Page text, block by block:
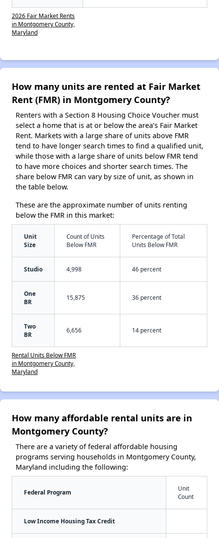
2026 Fair Market Rents
in Montgomery County,
Maryland
How many units are rented at Fair Market
Rent (FMR) in Montgomery County?
Renters with a Section 8 Housing Choice Voucher must
select a home that is at or below the area’s Fair Market
Rent. Markets with a large share of units above FMR
tend to have longer search times to find a qualified unit,
while those with a large share of units below FMR tend
to have more choices and shorter search times. The
share below FMR can vary by size of unit, as shown in
the table below.
These are the approximate number of units renting
below the FMR in this market:
Unit
Size
Count of Units
Below FMR
Percentage of Total
Units Below FMR
Studio 4,998 46 percent
One
BR
15,875 36 percent
Two
BR
6,656 14 percent
Rental Units Below FMR
in Montgomery County,
Maryland
How many affordable rental units are in
Montgomery County?
There are a variety of federal affordable housing
programs serving households in Montgomery County,
Maryland including the following:
Federal Program
Unit
Count
Low Income Housing Tax Credit